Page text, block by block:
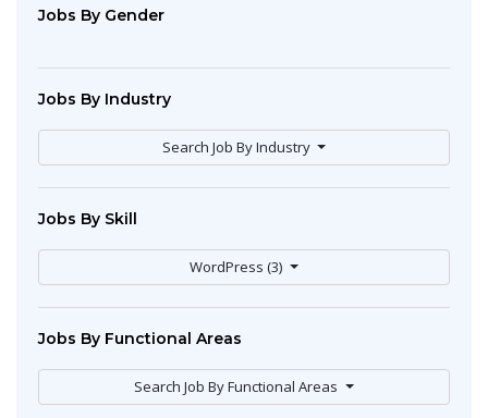
Jobs By Gender
Jobs By Industry
Search Job By Industry
Jobs By Skill
WordPress (3)
Jobs By Functional Areas
Search Job By Functional Areas